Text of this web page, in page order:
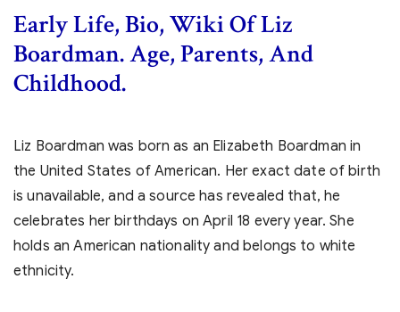
Early Life, Bio, Wiki Of Liz
Boardman. Age, Parents, And
Childhood.
Liz Boardman was born as an Elizabeth Boardman in
the United States of American. Her exact date of birth
is unavailable, and a source has revealed that, he
celebrates her birthdays on April 18 every year. She
holds an American nationality and belongs to white
ethnicity.